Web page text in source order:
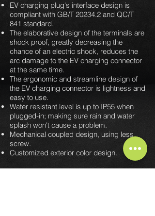
EV charging plug's interface design is
compliant with GB/T 20234.2 and QC/T
841 standard.
The elaborative design of the terminals are
shock proof, greatly decreasing the
chance of an electric shock, reduces the
arc damage to the EV charging connector
at the same time.
The ergonomic and streamline design of
the EV charging connector is lightness and
easy to use.
Water resistant level is up to IP55 when
plugged-in; making sure rain and water
splash won't cause a problem.
Mechanical coupled design, using less
screw.
Customized exterior color design.